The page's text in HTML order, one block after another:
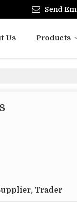
Send
Us Products
Trader